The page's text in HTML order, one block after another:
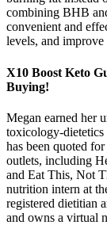
combining BHB
convenient and
levels, and
X10 Boost Keto
Buying!
Megan earned her
toxicology-
has been quoted
outlets, including
and Eat This, Not
nutrition intern at
registered dietitian
and owns a virtual